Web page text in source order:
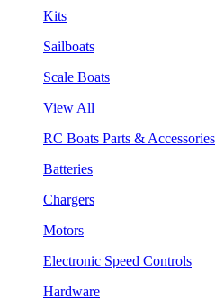
Kits
Sailboats
Scale Boats
View All
RC Boats Parts & Accessories
Batteries
Chargers
Motors
Electronic Speed Controls
Hardware